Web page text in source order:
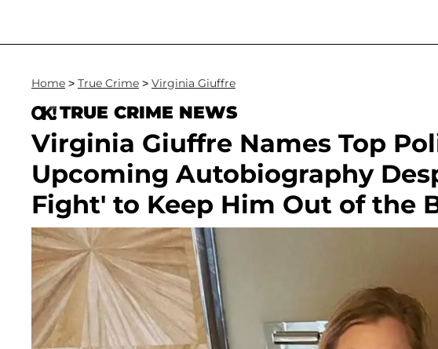
Home > True Crime > Virginia Giuffre
TRUE CRIME NEWS
Virginia Giuffre Names Top
Upcoming Autobiography
Fight' to Keep Him Out of the